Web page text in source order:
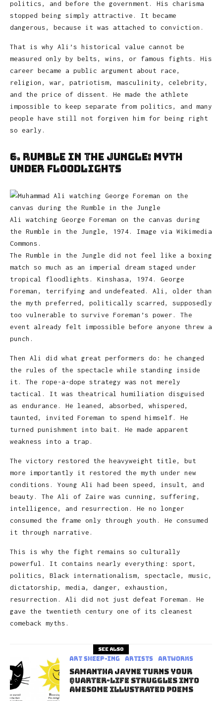
politics, and before the government. His charisma
stopped being simply attractive. It became
dangerous, because it was attached to conviction.
That is why Ali’s historical value cannot be
measured only by belts, wins, or famous fights. His
career became a public argument about race,
religion, war, patriotism, masculinity, celebrity,
and the price of dissent. He made the athlete
impossible to keep separate from politics, and many
people have still not forgiven him for being right
so early.
6. Rumble in the Jungle: Myth
Under Floodlights
Ali watching George Foreman on the canvas during
the Rumble in the Jungle, 1974. Image via Wikimedia
Commons.
The Rumble in the Jungle did not feel like a boxing
match so much as an imperial dream staged under
tropical floodlights. Kinshasa, 1974. George
Foreman, terrifying and undefeated. Ali, older than
the myth preferred, politically scarred, supposedly
too vulnerable to survive Foreman’s power. The
event already felt impossible before anyone threw a
punch.
Then Ali did what great performers do: he changed
the rules of the spectacle while standing inside
it. The rope-a-dope strategy was not merely
tactical. It was theatrical humiliation disguised
as endurance. He leaned, absorbed, whispered,
taunted, invited Foreman to spend himself. He
turned punishment into bait. He made apparent
weakness into a trap.
The victory restored the heavyweight title, but
more importantly it restored the myth under new
conditions. Young Ali had been speed, insult, and
beauty. The Ali of Zaire was cunning, suffering,
intelligence, and resurrection. He no longer
consumed the frame only through youth. He consumed
it through narrative.
This is why the fight remains so culturally
powerful. It contains nearly everything: sport,
politics, Black internationalism, spectacle, music,
dictatorship, media, danger, exhaustion,
resurrection. Ali did not just defeat Foreman. He
gave the twentieth century one of its cleanest
comeback myths.
See also
art sheep-ing Artists Artworks
Samantha Jayne Turns Your
Quarter-Life Struggles Into
Awesome Illustrated Poems